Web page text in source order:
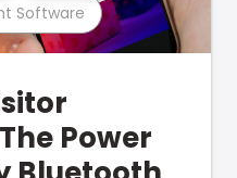
Software
Power